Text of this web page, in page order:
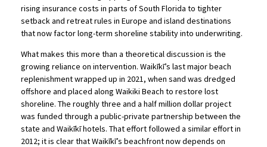
rising insurance costs in parts of South Florida to tighter
setback and retreat rules in Europe and island destinations
that now factor long-term shoreline stability into underwriting.
What makes this more than a theoretical discussion is the
growing reliance on intervention. Waikīkī’s last major beach
replenishment wrapped up in 2021, when sand was dredged
offshore and placed along Waikiki Beach to restore lost
shoreline. The roughly three and a half million dollar project
was funded through a public-private partnership between the
state and Waikīkī hotels. That effort followed a similar effort in
2012; it is clear that Waikīkī’s beachfront now depends on